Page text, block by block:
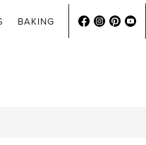
BAKING